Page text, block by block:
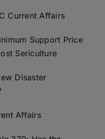
Current Affairs
Support Price
Sericulture
Disaster
Affairs